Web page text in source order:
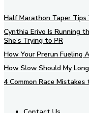
Half Marathon Taper Tips
Cynthia Erivo Is Running
She’s Trying to PR
How Your Prerun Fueling
How Slow Should My
4 Common Race Mistakes